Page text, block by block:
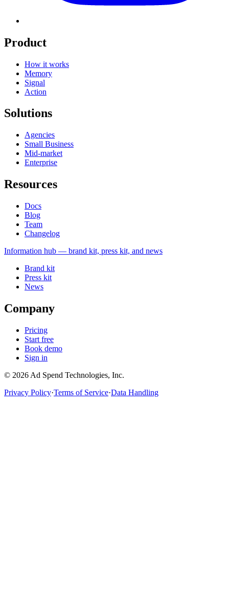
Product
How it works
Memory
Signal
Action
Solutions
Agencies
Small Business
Mid-market
Enterprise
Resources
Docs
Blog
Team
Changelog
Information hub — brand kit, press kit, and news
Brand kit
Press kit
News
Company
Pricing
Start free
Book demo
Sign in
© 2026 Ad Spend Technologies, Inc.
Privacy Policy·Terms of Service·Data Handling